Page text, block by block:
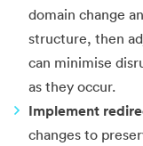
domain change
structure, then
can minimise
as they occur.
Implement
changes to